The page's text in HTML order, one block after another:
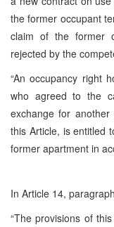
the former occupant
claim of the former
rejected by the
“An occupancy right
who agreed to the
exchange for
this Article, is entitled
former apartment in
In Article 14,
“The provisions of